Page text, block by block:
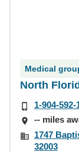
Medical
North
1-904-592-
-- miles
1747
32003